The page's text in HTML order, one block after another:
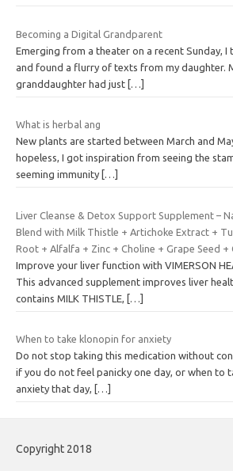
Becoming a Digital Grandparent
Emerging from a theater on a recent Sunday, I
and found a flurry of texts from my daughter.
granddaughter had just […]
What is herbal ang
New plants are started between March and
hopeless, I got inspiration from seeing the
seeming immunity […]
Liver Cleanse & Detox Support Supplement –
Blend with Milk Thistle + Artichoke Extract +
Root + Alfalfa + Zinc + Choline + Grape Seed +
Improve your liver function with VIMERSON
This advanced supplement improves liver
contains MILK THISTLE,
[…]
When to take klonopin for anxiety
Do not stop taking this medication without
if you do not feel panicky one day, or when to
anxiety that day,
[…]
Copyright 2018